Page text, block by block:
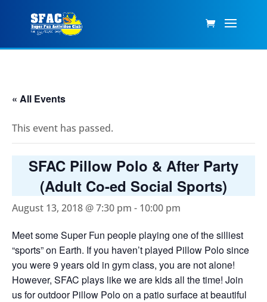
« All Events
This event has passed.
SFAC Pillow Polo & After Party
(Adult Co-ed Social Sports)
August 13, 2018 @ 7:30 pm - 10:00 pm
Meet some Super Fun people playing one of the silliest
“sports” on Earth. If you haven’t played Pillow Polo since
you were 9 years old in gym class, you are not alone!
However, SFAC plays like we are kids all the time! Join
us for outdoor Pillow Polo on a patio surface at beautiful